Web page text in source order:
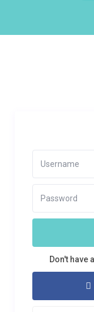
Don't have